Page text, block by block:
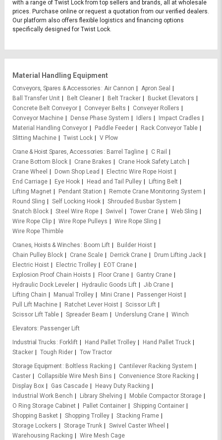
with a range of Twist Lock from top sellers and brands, all at wholesale
prices. Purchase online or request a quotation from our verified dealers.
Our platform also offers flexible logistics and financing options
specifically designed for Twist Lock.
Material Handling Equipment
Conveyors, Spares & Accessories Air Cannon
Apron Seal
Ball Transfer Unit
Belt Cleaner Belt Tracker
Bucket Elevators
Concrete Belt Conveyor
Conveyer Belts
Conveyer Rollers
Conveyor Machine
Dense Phase System Idlers
Impact Cradles
Material Handling Conveyor
Paddle Feeder
Rack Conveyor Table
Slitting Machine
Twist Lock
V Plow
Crane & Hoist Spares, Accessories
Barrel Tagline
C Rail
Crane Bottom Block
Crane Brakes
Crane Hook Safety Latch
Crane Wheel
Down Shop Lead
Electric Wire Rope Hoist
End Carriage
Eye Hook Head and Tail Pulley
Lifting Belt
Lifting Magnet
Pendant Station
Remote Crane Monitoring System
Round Sling
Self Locking Hook
Shrouded Busbar System
Snatch Block
Steel Wire Rope Swivel Tower Crane
Web Sling
Wire Rope Clip
Wire Rope Pulleys
Wire Rope Sling
Wire Rope Thimble
Cranes, Hoists & Winches
Boom Lift
Builder Hoist
Chain Pulley Block
Crane Scale Derrick Crane
Drum Lifting Jack
Electric Hoist
Electric Trolley
EOT Crane
Explosion Proof Chain Hoists
Floor Crane
Gantry Crane
Hydraulic Dock Leveler
Hydraulic Goods Lift
Jib Crane
Lifting Chain
Manual Trolley Mini Crane
Passenger Hoist
Pull Lift Machine
Ratchet Lever Hoist
Scissor Lift
Scissor Lift Table
Spreader Beam Underslung Crane
Winch
Elevators
Passenger Lift
Industrial Trucks
Forklift Hand Pallet Trolley
Hand Pallet Truck
Stacker
Tough Rider
Tow Tractor
Storage Equipment
Boltless Racking
Cantilever Racking System
Caster
Collapsible Wire Mesh Bins
Convenience Store Racking
Display Box
Gas Cascade
Heavy Duty Racking
Industrial Work Bench
Library Shelving
Mobile Compactor Storage
O Ring Storage Cabinet
Pallet Container
Shipping Container
Shopping Basket
Shopping Trolley
Stacking Frame
Storage Lockers
Storage Trunk
Swivel Caster Wheel
Warehousing Racking
Wire Mesh Cage